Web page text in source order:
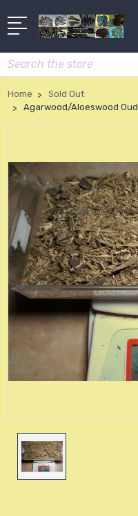
Search
Home
Sold Out
Agarwood/Aloeswood